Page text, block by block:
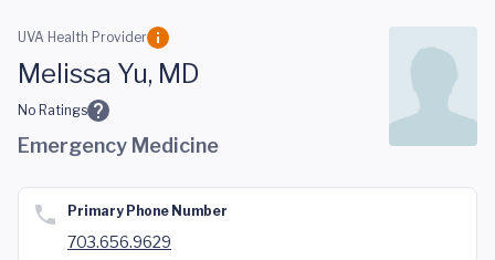
Skip to main content
UVA Health Provider
Melissa Yu, MD
No Ratings
Emergency Medicine
Primary Phone Number
703.656.9629